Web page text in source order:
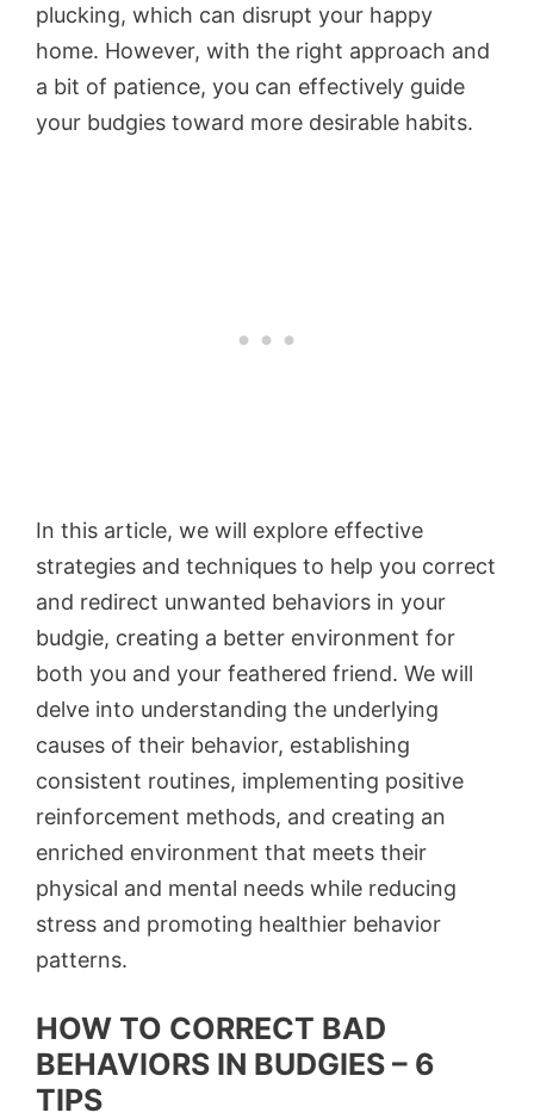
plucking, which can disrupt your happy
home. However, with the right approach and
a bit of patience, you can effectively guide
your budgies toward more desirable habits.
In this article, we will explore effective
strategies and techniques to help you correct
and redirect unwanted behaviors in your
budgie, creating a better environment for
both you and your feathered friend. We will
delve into understanding the underlying
causes of their behavior, establishing
consistent routines, implementing positive
reinforcement methods, and creating an
enriched environment that meets their
physical and mental needs while reducing
stress and promoting healthier behavior
patterns.
HOW TO CORRECT BAD
BEHAVIORS IN BUDGIES – 6
TIPS